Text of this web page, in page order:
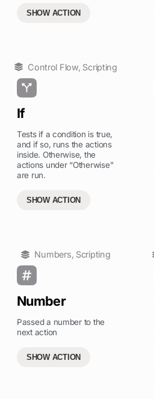
SHOW ACTION
Control Flow, Scripting
If
Tests if a condition is true,
and if so, runs the actions
inside. Otherwise, the
actions under “Otherwise”
are run.
SHOW ACTION
Numbers, Scripting
Number
Passed a number to the
next action
SHOW ACTION